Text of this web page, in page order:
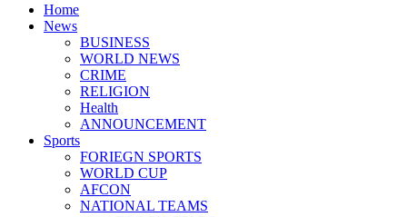
Home
News
BUSINESS
WORLD NEWS
CRIME
RELIGION
Health
ANNOUNCEMENT
Sports
FORIEGN SPORTS
WORLD CUP
AFCON
NATIONAL TEAMS